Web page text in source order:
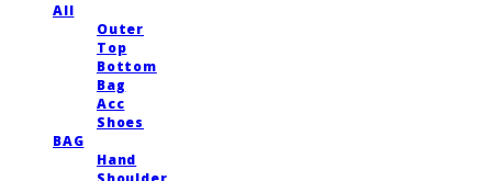
All
Outer
Top
Bottom
Bag
Acc
Shoes
BAG
Hand